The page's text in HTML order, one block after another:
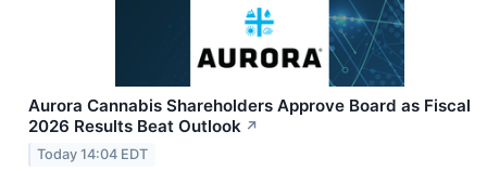
Aurora Cannabis Shareholders Approve Board as Fiscal
2026 Results Beat Outlook ↗
Today 14:04 EDT